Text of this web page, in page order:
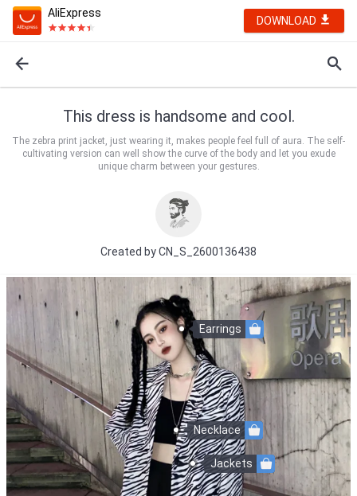
AliExpress
DOWNLOAD
This dress is handsome and cool.
The zebra print jacket, just wearing it, makes people feel full of aura. The self-
cultivating version can well show the curve of the body and let you exude
unique charm between your gestures.
Created byCN_S_2600136438
Necklace
Earrings
Jackets